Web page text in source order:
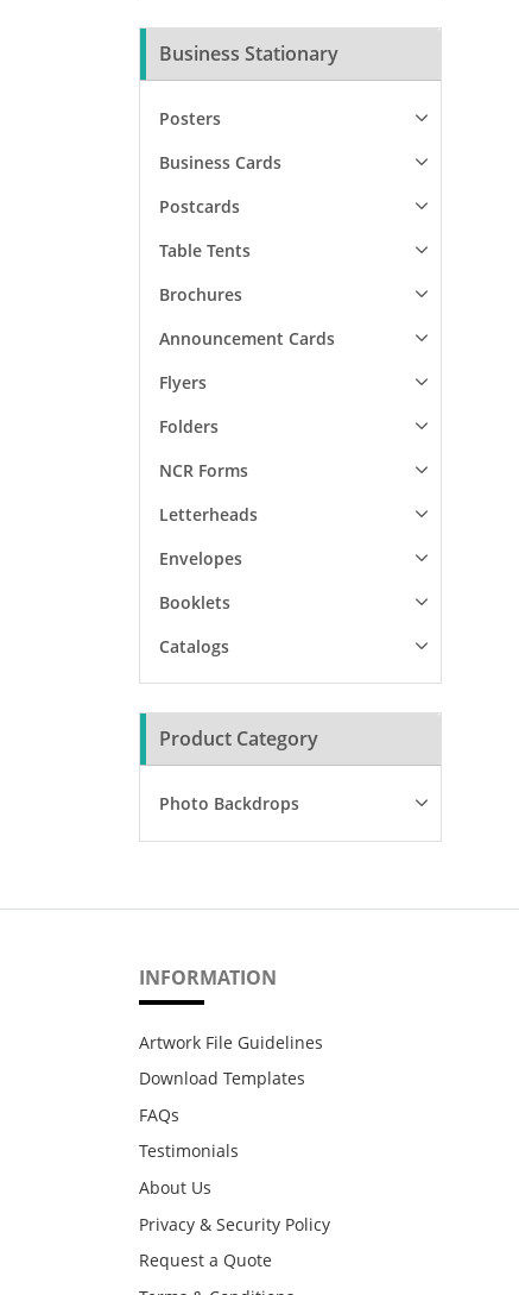
Business Stationary
Posters
Business Cards
Postcards
Table Tents
Brochures
Announcement Cards
Flyers
Folders
NCR Forms
Letterheads
Envelopes
Booklets
Catalogs
Product Category
Photo Backdrops
INFORMATION
Artwork File Guidelines
Download Templates
FAQs
Testimonials
About Us
Privacy & Security Policy
Request a Quote